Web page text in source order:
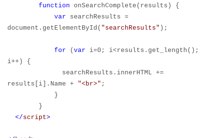
function onSearchComplete(results) {
var searchResults =
document.getElementById( "searchResults" );
for ( var i=0; i<results.get_length();
i++) {
searchResults.innerHTML +=
results[i].Name + "<br>" ;
}
}
</script>